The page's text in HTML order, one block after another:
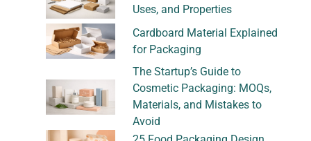
Uses, and Properties
Cardboard Material Explained
for Packaging
The Startup’s Guide to
Cosmetic Packaging: MOQs,
Materials, and Mistakes to
Avoid